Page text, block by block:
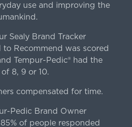
use and improving the
Sealy Brand Tracker
to Recommend was scored
Tempur-Pedic® had the
8, 9 or 10.
compensated for time.
Pedic Brand Owner
of people responded